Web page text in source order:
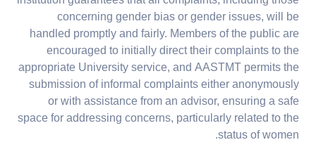
concerning gender bias or gender issues, will be
handled promptly and fairly. Members of the public are
encouraged to initially direct their complaints to the
appropriate University service, and AASTMT permits the
submission of informal complaints either anonymously
or with assistance from an advisor, ensuring a safe
space for addressing concerns, particularly related to the
status of women.